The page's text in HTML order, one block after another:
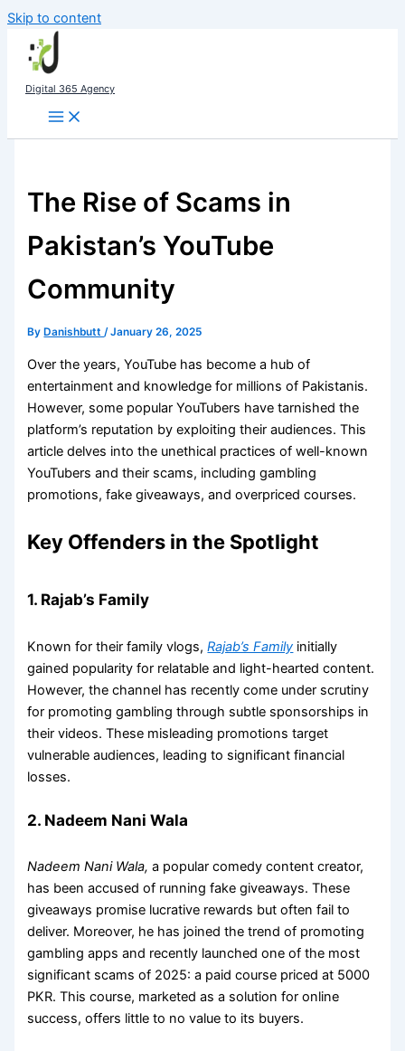
Skip to content
Digital 365 Agency
The Rise of Scams in
Pakistan’s YouTube
Community
By Danishbutt/January 26, 2025
Over the years, YouTube has become a hub of
entertainment and knowledge for millions of Pakistanis.
However, some popular YouTubers have tarnished the
platform’s reputation by exploiting their audiences. This
article delves into the unethical practices of well-known
YouTubers and their scams, including gambling
promotions, fake giveaways, and overpriced courses.
Key Offenders in the Spotlight
1. Rajab’s Family
Known for their family vlogs,Rajab’s Family initially
gained popularity for relatable and light-hearted content.
However, the channel has recently come under scrutiny
for promoting gambling through subtle sponsorships in
their videos. These misleading promotions target
vulnerable audiences, leading to significant financial
losses.
2. Nadeem Nani Wala
Nadeem Nani Wala, a popular comedy content creator,
has been accused of running fake giveaways. These
giveaways promise lucrative rewards but often fail to
deliver. Moreover, he has joined the trend of promoting
gambling apps and recently launched one of the most
significant scams of 2025: a paid course priced at 5000
PKR. This course, marketed as a solution for online
success, offers little to no value to its buyers.